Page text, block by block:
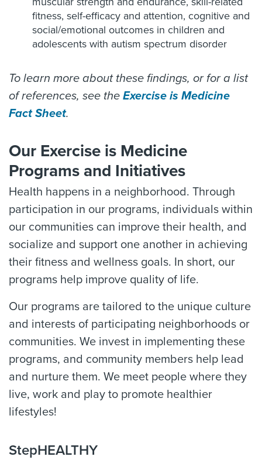
fitness, self-efficacy and attention, cognitive and
social/emotional outcomes in children and
adolescents with autism spectrum disorder
To learn more about these findings, or for a list
of references, see the Exercise is Medicine
Fact Sheet.
Our Exercise is Medicine
Programs and Initiatives
Health happens in a neighborhood. Through
participation in our programs, individuals within
our communities can improve their health, and
socialize and support one another in achieving
their fitness and wellness goals. In short, our
programs help improve quality of life.
Our programs are tailored to the unique culture
and interests of participating neighborhoods or
communities. We invest in implementing these
programs, and community members help lead
and nurture them. We meet people where they
live, work and play to promote healthier
lifestyles!
StepHEALTHY